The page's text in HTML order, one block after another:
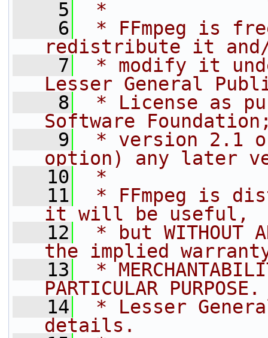
    5
*
    6
* FFmpeg is
redistribute it
    7
* modify it
Lesser General
    8
* License as
Software
    9
* version 2.1
option) any later
   10
*
   11
* FFmpeg is
it will be useful,
   12
* but WITHOUT
the implied
   13
*
PARTICULAR
   14
* Lesser
details.